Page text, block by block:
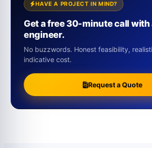
HAVE A PROJECT IN MIND?
Get a free 30-minute call with
engineer.
No buzzwords. Honest feasibility,
indicative cost.
Request a Quote